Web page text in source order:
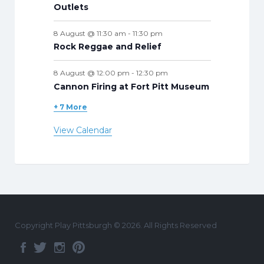
Outlets
8 August @ 11:30 am - 11:30 pm
Rock Reggae and Relief
8 August @ 12:00 pm - 12:30 pm
Cannon Firing at Fort Pitt Museum
+ 7 More
View Calendar
Copyright Play Pittsburgh © 2026. All Rights Reserved